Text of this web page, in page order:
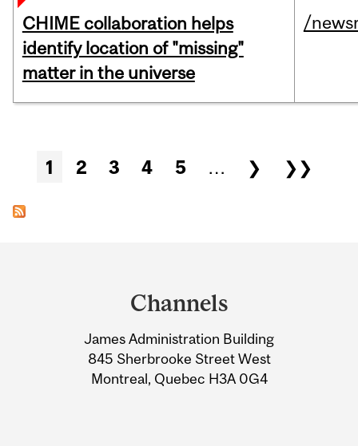
CHIME collaboration helps
identify location of "missing"
matter in the universe
/
Pages
1 2 3 4 5 … ❯ ❯❯
Information
Channels
James Administration Building
845 Sherbrooke Street West
Montreal, Quebec H3A 0G4